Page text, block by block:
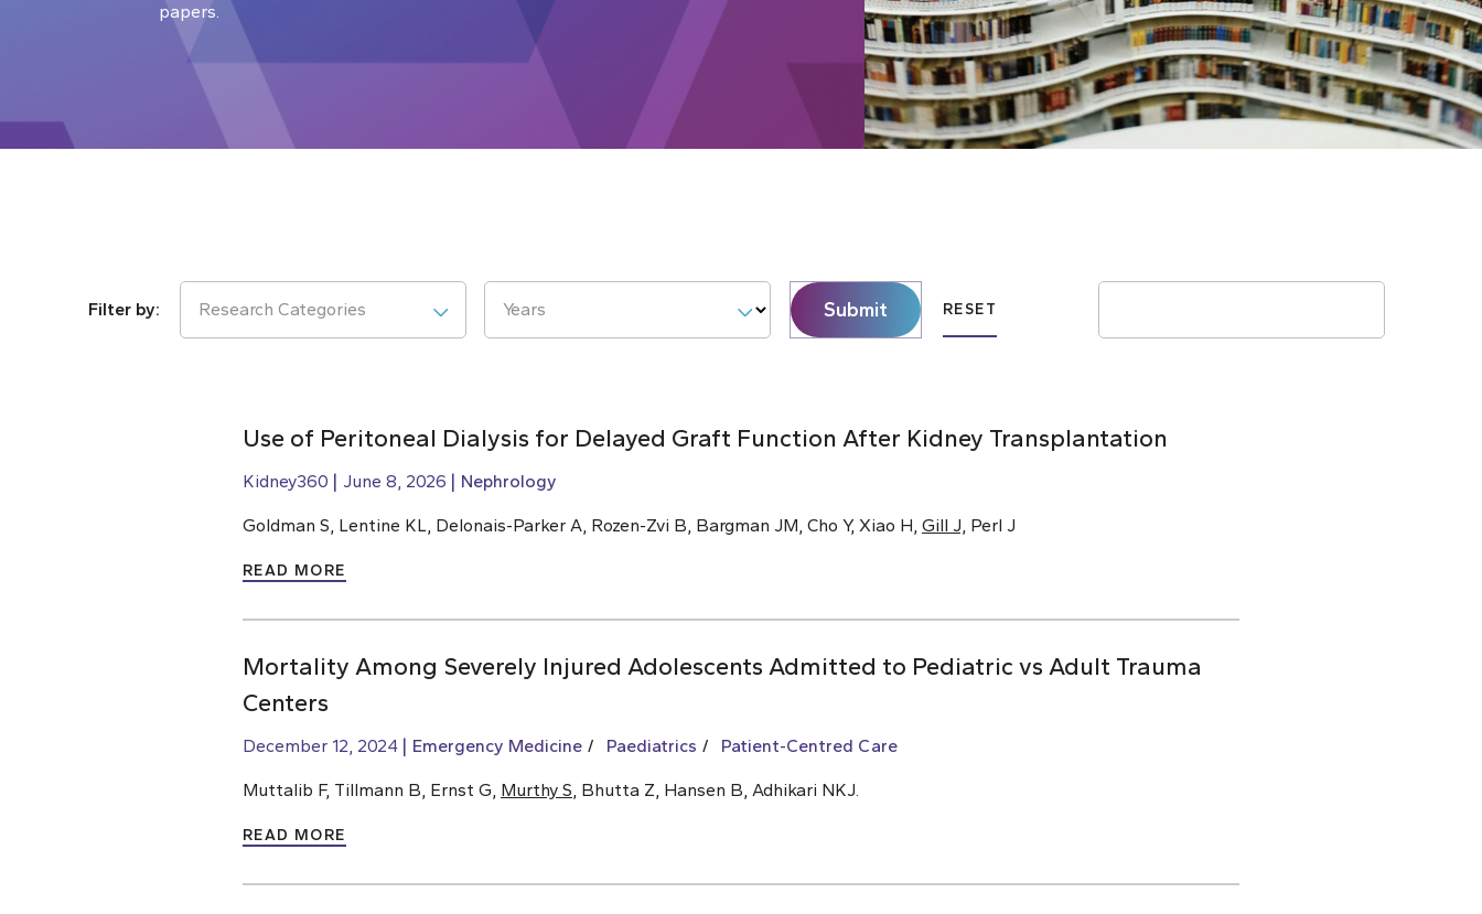
papers.
Research Categories Years Submit RESET
Use of Peritoneal Dialysis for Delayed Graft Function After Kidney Transplantation
Kidney360 June 8, 2026 Nephrology
Goldman S, Lentine KL, Delonais-Parker A, Rozen-Zvi B, Bargman JM, Cho Y, Xiao H, Gill J, Perl J
READ MORE
Mortality Among Severely Injured Adolescents Admitted to Pediatric vs Adult Trauma
Centers
December 12, 2024 Emergency Medicine Paediatrics Patient-Centred Care
Muttalib F, Tillmann B, Ernst G, Murthy S , Bhutta Z, Hansen B, Adhikari NKJ.
READ MORE